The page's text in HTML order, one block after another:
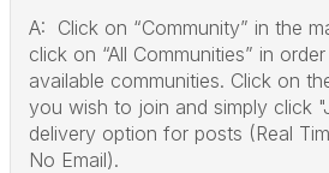
A: Click on “Community” in the
click on “All Communities” in
available communities. Click on
you wish to join and simply click
delivery option for posts (Real
No Email).